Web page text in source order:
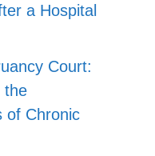
a Hospital
Court:
the
of Chronic